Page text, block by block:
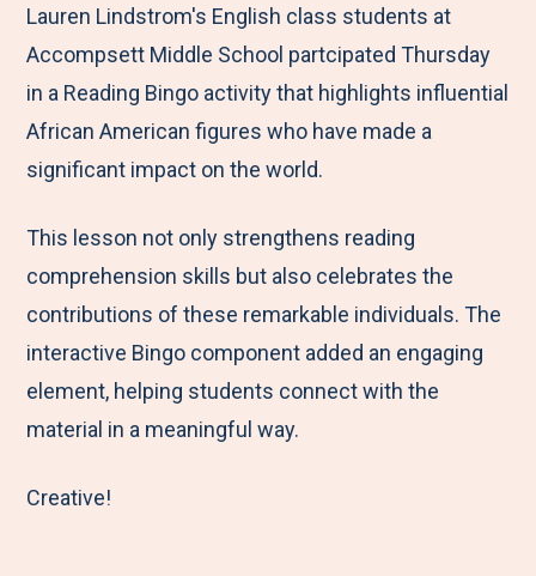
M
e
n
u
e
t
o
F
a
e
b
o
o
k
e
t
o
T
w
t
t
e
r
e
t
o
L
i
k
e
d
I
n
e
b
y
E
i
l
Lauren Lindstrom's English class students at
Accompsett Middle School partcipated Thursday
in a Reading Bingo activity that highlights influential
African American figures who have made a
significant impact on the world.
This lesson not only strengthens reading
comprehension skills but also celebrates the
contributions of these remarkable individuals. The
interactive Bingo component added an engaging
element, helping students connect with the
material in a meaningful way.
Creative!